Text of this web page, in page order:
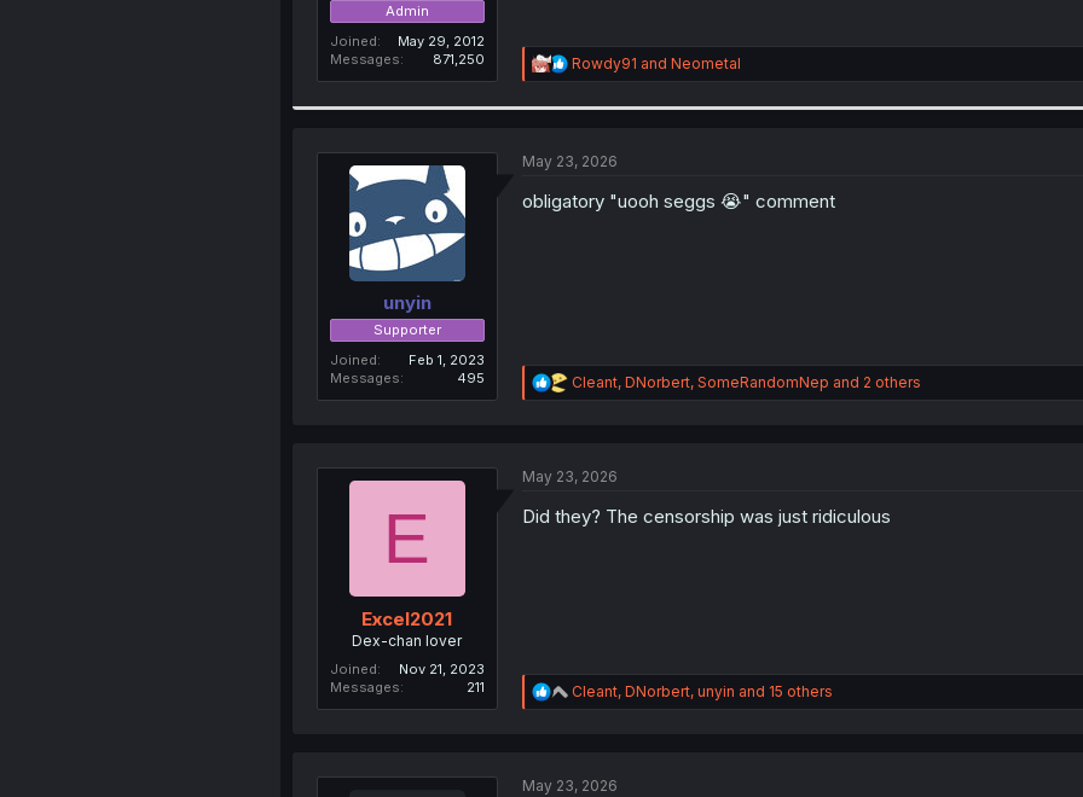
Admin
Joined
May 29, 2012
Messages
871,250
R
e
i
n
Rowdy91 and Neometal
unyin
Supporter
Joined
Feb 1, 2023
Messages
495
May 23, 2026
obligatory "uooh seggs 😭" comment
R
e
i
n
Cleant, DNorbert, SomeRandomNep and 2 others
E
Excel2021
Dex-chan lover
Joined
Nov 21, 2023
Messages
211
May 23, 2026
Did they? The censorship was just ridiculous
R
e
i
Cleant, DNorbert, unyin and 15 others
May 23, 2026